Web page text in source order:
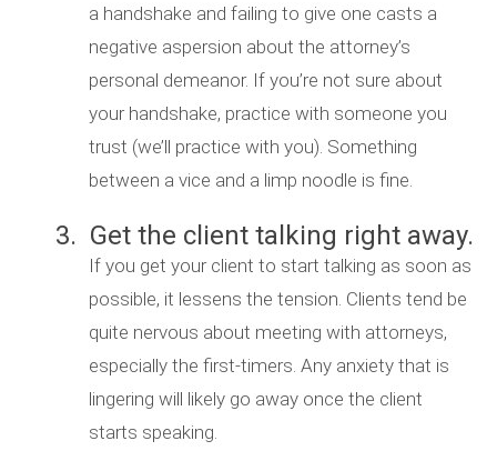
a handshake and failing to give one casts a
negative aspersion about the attorney’s
personal demeanor. If you’re not sure about
your handshake, practice with someone you
trust (we’ll practice with you). Something
between a vice and a limp noodle is fine.
3. Get the client talking right away.
If you get your client to start talking as soon as
possible, it lessens the tension. Clients tend be
quite nervous about meeting with attorneys,
especially the first-timers. Any anxiety that is
lingering will likely go away once the client
starts speaking.